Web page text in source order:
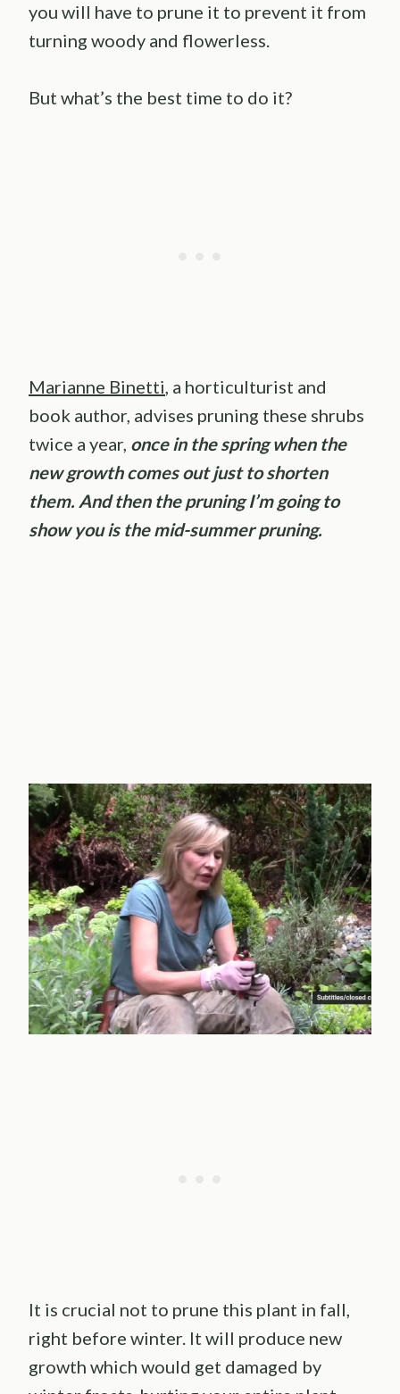
you will have to prune it to prevent it from
turning woody and flowerless.
But what’s the best time to do it?
Marianne Binetti, a horticulturist and
book author, advises pruning these shrubs
twice a year, once in the spring when the
new growth comes out just to shorten
them. And then the pruning I’m going to
show you is the mid-summer pruning.
It is crucial not to prune this plant in fall,
right before winter. It will produce new
growth which would get damaged by